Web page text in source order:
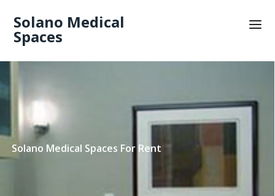
Solano Medical
Spaces
Solano Medical Spaces For Rent